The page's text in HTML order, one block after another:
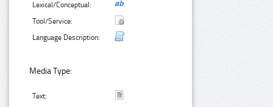
Lexical/Conceptual:
Tool/Service:
Language Description:
Media Type:
Text: